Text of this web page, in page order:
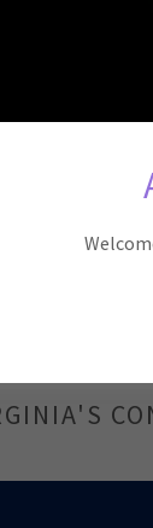
get out the
Virginia.
access to